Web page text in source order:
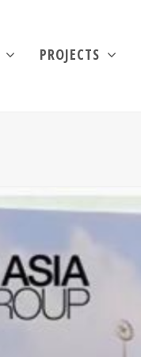
PROJECTS